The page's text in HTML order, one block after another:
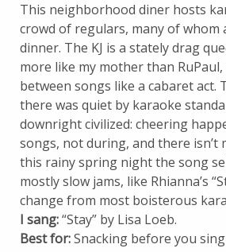
This neighborhood diner hosts
crowd of regulars, many of whom
dinner. The KJ is a stately drag
more like my mother than
between songs like a cabaret act.
there was quiet by karaoke
downright civilized: cheering
songs, not during, and there isn’t
this rainy spring night the song
mostly slow jams, like Rhianna’s
change from most boisterous
I sang:“Stay” by Lisa Loeb.
Best for:Snacking before you sing